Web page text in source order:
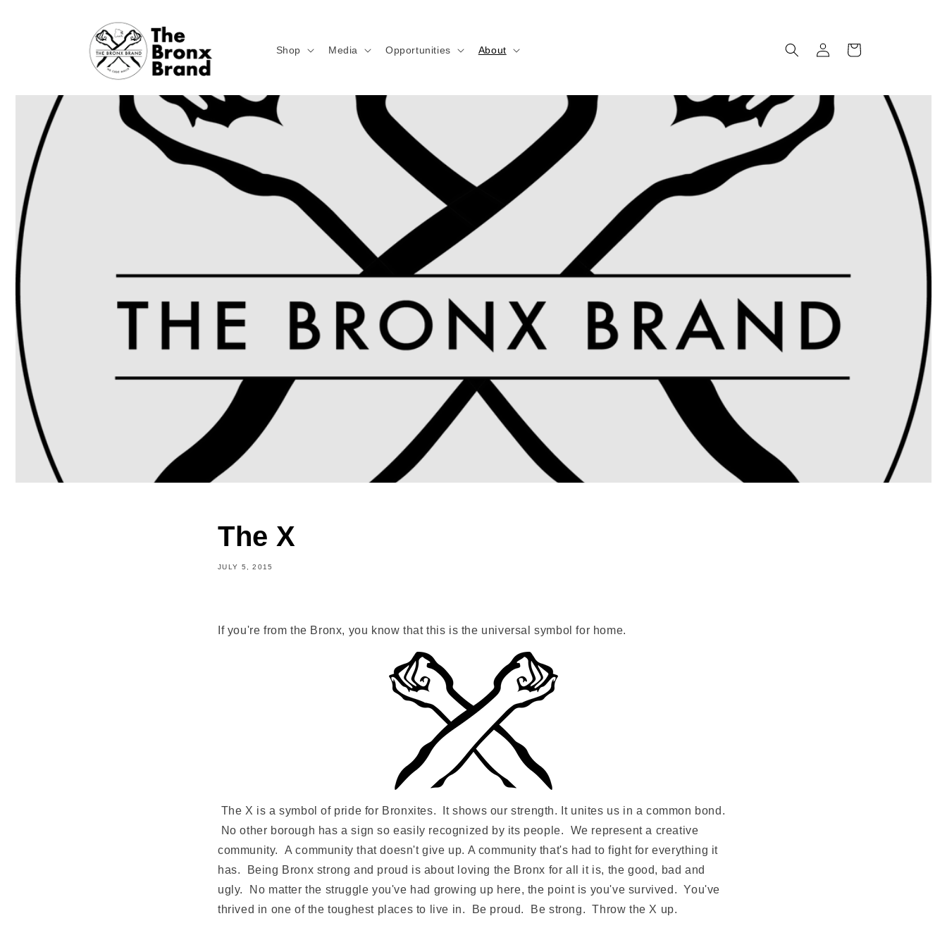
Shop Media Opportunities About
Log
in
Cart
The X
JULY 5, 2015
If you're from the Bronx, you know that this is the universal symbol for home.
The X is a symbol of pride for Bronxites. It shows our strength. It unites us in a common bond.
No other borough has a sign so easily recognized by its people. We represent a creative
community. A community that doesn't give up. A community that's had to fight for everything it
has. Being Bronx strong and proud is about loving the Bronx for all it is, the good, bad and
ugly. No matter the struggle you've had growing up here, the point is you've survived. You've
thrived in one of the toughest places to live in. Be proud. Be strong. Throw the X up.